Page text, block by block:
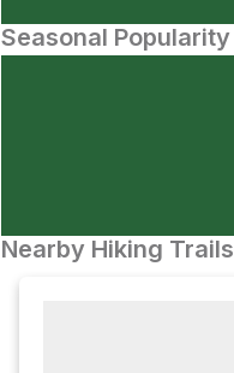
Seasonal Popularity
Nearby Hiking Trails